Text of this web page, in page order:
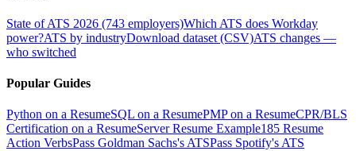
State of ATS 2026 (743 employers)Which ATS does Workday
power?ATS by industryDownload dataset (CSV)ATS changes —
who switched
Popular Guides
Python on a ResumeSQL on a ResumePMP on a ResumeCPR/BLS
Certification on a ResumeServer Resume Example185 Resume
Action VerbsPass Goldman Sachs's ATSPass Spotify's ATS